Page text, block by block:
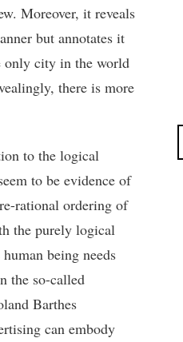
Moreover, it reveals
but annotates it
only city in the world
there is more
to the logical
to be evidence of
rational ordering of
the purely logical
being needs
the so-called
Barthes
can embody